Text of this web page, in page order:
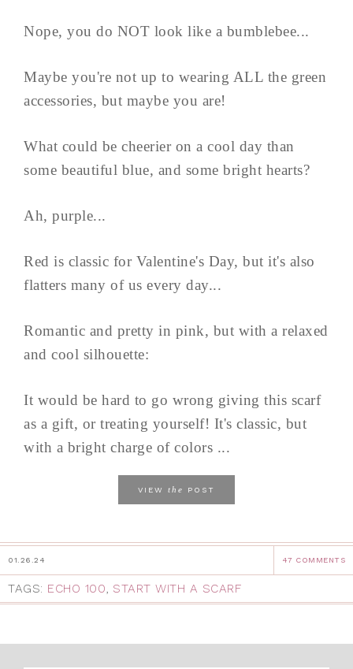
Nope, you do NOT look like a bumblebee...
Maybe you're not up to wearing ALL the green
accessories, but maybe you are!
What could be cheerier on a cool day than
some beautiful blue, and some bright hearts?
Ah, purple...
Red is classic for Valentine's Day, but it's also
flatters many of us every day...
Romantic and pretty in pink, but with a relaxed
and cool silhouette:
It would be hard to go wrong giving this scarf
as a gift, or treating yourself! It's classic, but
with a bright charge of colors ...
VIEW the POST
01.26.24 47 COMMENTS
TAGS: ECHO 100, START WITH A SCARF